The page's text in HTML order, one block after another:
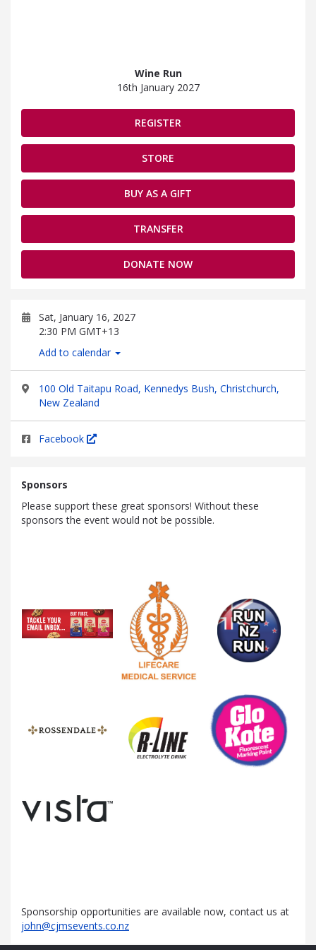
Wine Run
16th January 2027
REGISTER
STORE
BUY AS A GIFT
TRANSFER
DONATE NOW
Sat, January 16, 2027
2:30 PM GMT+13
Add to calendar
100 Old Taitapu Road, Kennedys Bush, Christchurch,
New Zealand
Facebook
Sponsors
Please support these great sponsors! Without these
sponsors the event would not be possible.
Sponsorship opportunities are available now, contact us at
john@cjmsevents.co.nz